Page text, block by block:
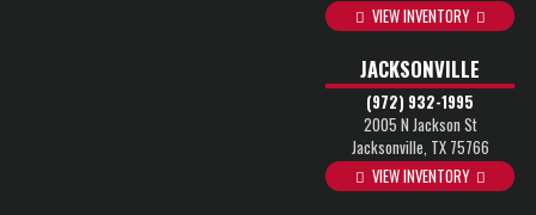
VIEW INVENTORY
JACKSONVILLE
(972) 932-1995
2005 N Jackson St
Jacksonville, TX 75766
VIEW INVENTORY